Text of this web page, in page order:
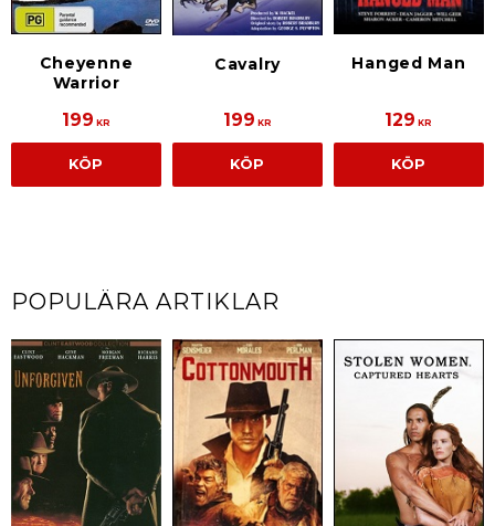
Cheyenne
Warrior
199 KR
KÖP
Cavalry
199 KR
KÖP
Hanged Man
129 KR
KÖP
POPULÄRA ARTIKLAR